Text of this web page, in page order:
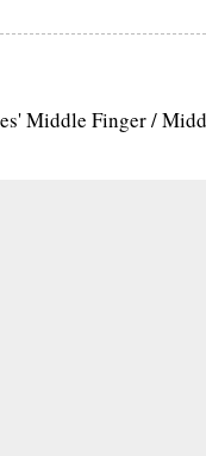
Middle Finger /